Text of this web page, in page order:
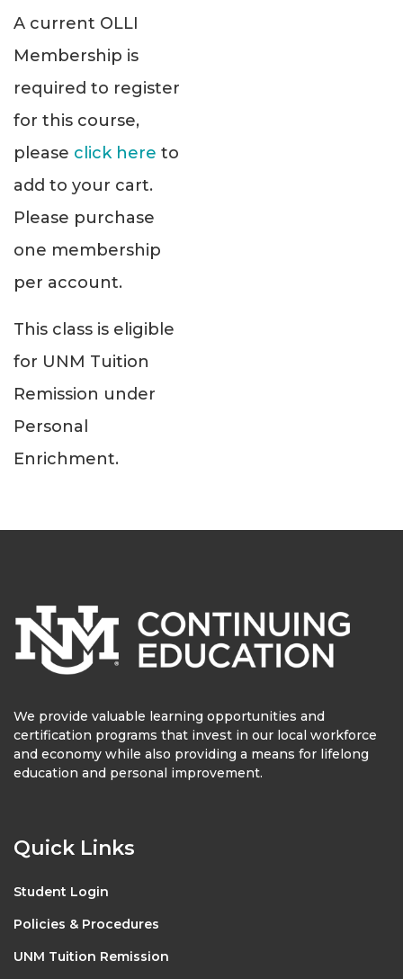
A current OLLI
Membership is
required to register
for this course,
please click here to
add to your cart.
Please purchase
one membership
per account.
This class is eligible
for UNM Tuition
Remission under
Personal
Enrichment.
We provide valuable learning opportunities and
certification programs that invest in our local workforce
and economy while also providing a means for lifelong
education and personal improvement.
Quick Links
Student Login
Policies & Procedures
UNM Tuition Remission